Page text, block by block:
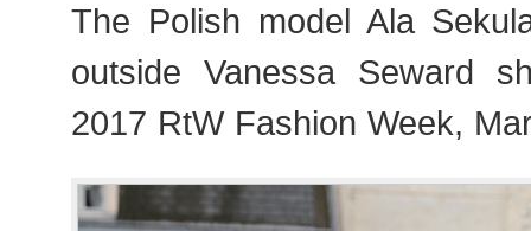
The Polish model Ala
outside Vanessa Seward
2017 RtW Fashion Week,